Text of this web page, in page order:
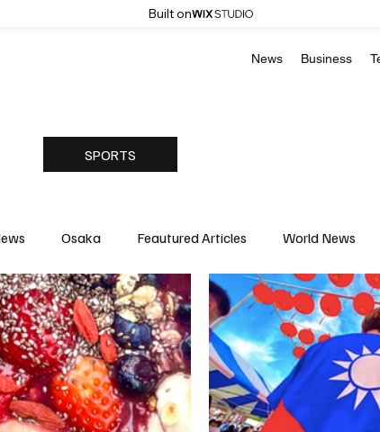
Built on
News Business
SPORTS
Osaka Feautured Articles World News
Science & Research Environment & Climate
Basketball American Football Golf & Tennis